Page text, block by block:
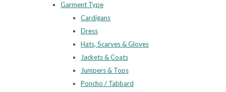
Garment Type
Cardigans
Dress
Hats, Scarves & Gloves
Jackets & Coats
Jumpers & Tops
Poncho / Tabbard